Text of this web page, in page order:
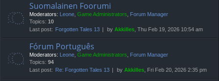
Suomalainen Foorumi
Moderators: Leone, Game Administrators, Forum Manager
Topics: 10
Last post:
Forgotten Tales 13 by Akkilles, Thu Feb 19, 2026 10:54 am
Fórum Português
Moderators: Leone, Game Administrators, Forum Manager
Topics: 94
Last post:
Re: Forgotten Tales 13 by Akkilles, Fri Feb 20, 2026 2:35 pm